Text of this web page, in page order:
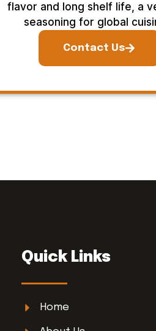
flavor and long shelf life, a
seasoning for global
Contact Us
Quick Links
Home